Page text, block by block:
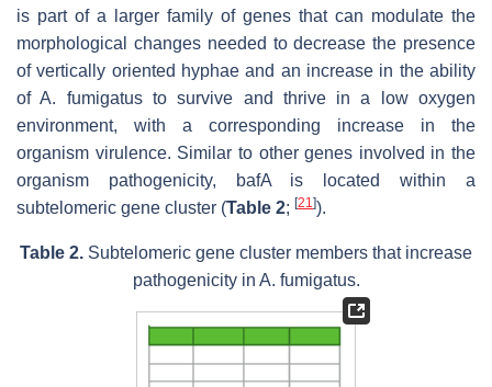
is part of a larger family of genes that can modulate the
morphological changes needed to decrease the presence
of vertically oriented hyphae and an increase in the ability
of A. fumigatus to survive and thrive in a low oxygen
environment, with a corresponding increase in the
organism virulence. Similar to other genes involved in the
organism pathogenicity, bafA is located within a
subtelomeric gene cluster (Table 2; [21]).
Table 2. Subtelomeric gene cluster members that increase
pathogenicity in A. fumigatus.